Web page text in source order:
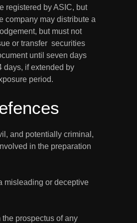
registered by ASIC, but
company may distribute a
but must not
or transfer  securities
until seven days
days, if extended by
period.
and potentially criminal,
in the preparation
misleading or deceptive
prospectus of any